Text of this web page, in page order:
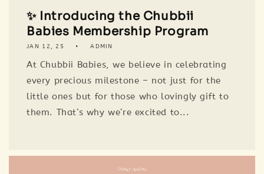
✨ Introducing the Chubbii
Babies Membership Program
JAN 12, 25 ADMIN
At Chubbii Babies, we believe in celebrating
every precious milestone – not just for the
little ones but for those who lovingly gift to
them. That’s why we’re excited to...